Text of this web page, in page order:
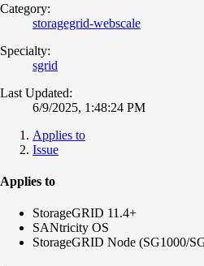
Category:
storagegrid-webscale
Specialty:
sgrid
Last Updated:
6/9/2025, 1:48:24 PM
Applies to
Issue
Applies to
StorageGRID 11.4+
SANtricity OS
StorageGRID Node (SG1000/